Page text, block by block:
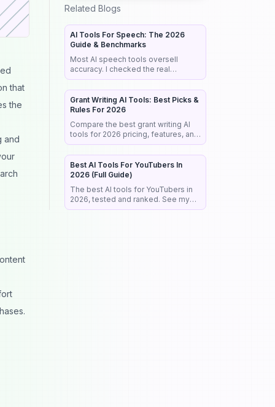
that
the
and
Related Blogs
AI Tools For Speech: The 2026
Guide & Benchmarks
Most AI speech tools oversell
accuracy. I checked the real
benchmarks, legal rules, and market
data so you pick the right tool the
first time.
Grant Writing AI Tools: Best Picks &
Rules For 2026
Compare the best grant writing AI
tools for 2026 pricing, features, and
the NIH rules that reject AI-written
proposals before anyone reads
them.
Best AI Tools For YouTubers In
2026 (Full Guide)
The best AI tools for YouTubers in
2026, tested and ranked. See my
exact stack for editing, SEO,